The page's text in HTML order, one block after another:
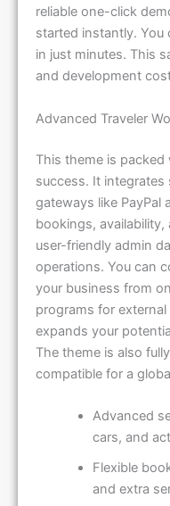
reliable one-click
started instantly. You
in just minutes. This
and development
Advanced Traveler
This theme is
success. It
gateways like PayPal
bookings,
user-friendly admin
operations. You can
your business from
programs for
expands your
The theme is also
compatible for a
Advanced
cars, and
Flexible
and extra